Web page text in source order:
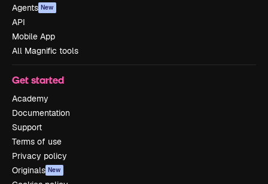
Agents New
API
Mobile App
All Magnific tools
Get started
Academy
Documentation
Support
Terms of use
Privacy policy
Originals New